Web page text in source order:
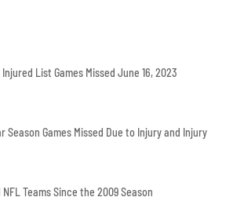
List Games Missed June 16, 2023
Season Games Missed Due to Injury and Injury
Teams Since the 2009 Season